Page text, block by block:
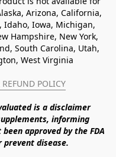
Arizona, California,
Idaho, Iowa, Michigan,
Hampshire, New York,
South Carolina, Utah,
West Virginia
POLICY
is a disclaimer
informing
approved by the FDA
disease.